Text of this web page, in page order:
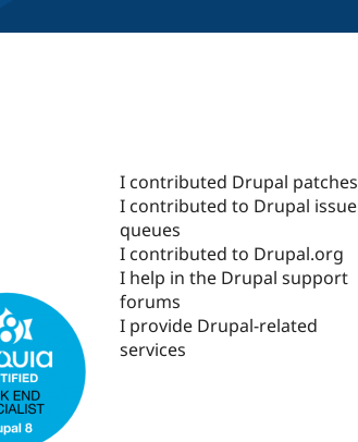
I contributed Drupal patches
I contributed to Drupal issue
queues
I contributed to Drupal.org
I help in the Drupal support
forums
I provide Drupal-related
services